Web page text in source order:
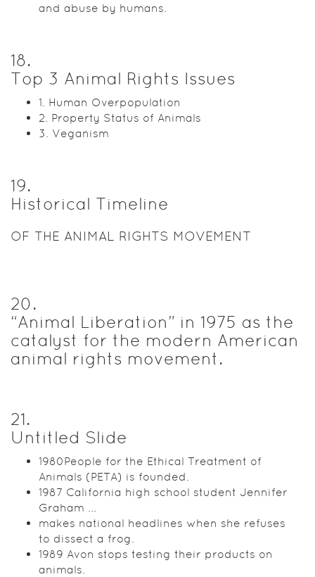
and abuse by humans.
18.
Top 3 Animal Rights Issues
1. Human Overpopulation
2. Property Status of Animals
3. Veganism
19.
Historical Timeline
OF THE ANIMAL RIGHTS MOVEMENT
20.
“Animal Liberation” in 1975 as the
catalyst for the modern American
animal rights movement.
21.
Untitled Slide
1980People for the Ethical Treatment of
Animals (PETA) is founded.
1987 California high school student Jennifer
Graham ...
makes national headlines when she refuses
to dissect a frog.
1989 Avon stops testing their products on
animals.